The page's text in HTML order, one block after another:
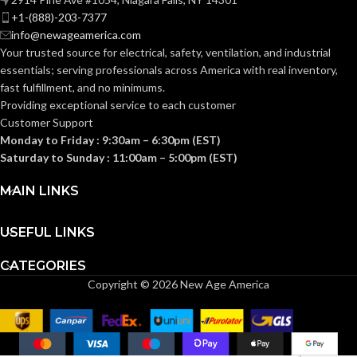
RATING:
WIRING
TYPE:
Pre-stripped wire leads
(Line/Neutral/Switch) #16
screw
SWITCH
CONFIGURATION:
Single pole,
CODE
ENVIRONMENTAL:
installation
WIRING
TYPE:
(Line/Neutral/Switch)
screw
CONFIGURATION:
FLAMMABILITY: UL94 5VA
ENVIRONMENTAL:
+1-(888)-203-7377
info@newageamerica.com
Your trusted source for electrical, safety, ventilation, and industrial
essentials; servingprofessionals across America with real inventory,
fast fulfillment, and no minimums.
Providing exceptional service to each customer
Customer Support
Monday to Friday : 9:30am – 6:30pm (EST)
Saturday to Sunday : 11:00am – 5:00pm (EST)
MAIN LINKS
USEFUL LINKS
CATEGORIES
Copyright © 2026 New Age America